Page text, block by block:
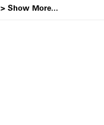
> Show More...